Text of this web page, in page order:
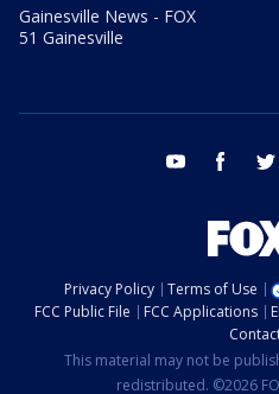
Gainesville News - FOX
51 Gainesville
youtube facebook
Privacy Policy Terms of Use
FCC Public File
FCC Applications
This material may not be
redistributed. ©2026